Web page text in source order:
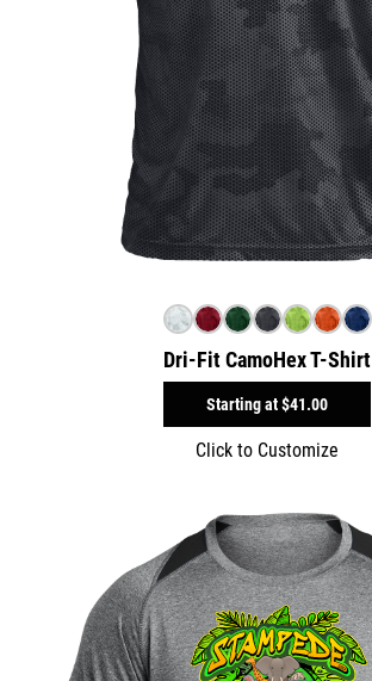
Dri-Fit CamoHex T-Shirt
Starting at$41.00
Click to Customize